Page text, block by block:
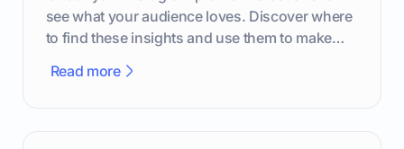
see what your audience loves. Discover where
to find these insights and use them to make
Read more